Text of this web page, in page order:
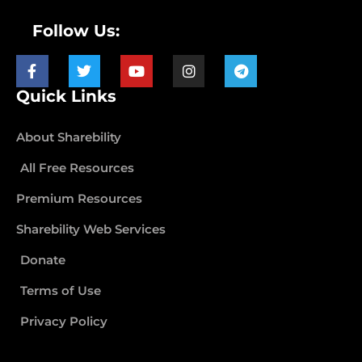
Follow Us:
Quick Links
About Sharebility
All Free Resources
Premium Resources
Sharebility Web Services
Donate
Terms of Use
Privacy Policy